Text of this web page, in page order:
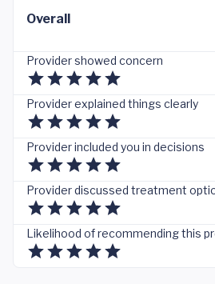
Overall
Provider showed concern
Provider explained things clearly
Provider included you in decisions
Provider discussed treatment
Likelihood of recommending this